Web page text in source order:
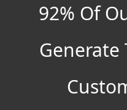
92% Of